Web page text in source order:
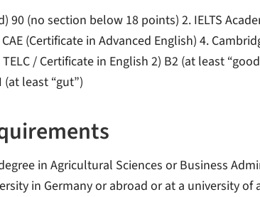
90 (no section below 18 points) 2. IELTS
(Certificate in Advanced English) 4.
/ Certificate in English 2) B2 (at least
least “gut”)
in Agricultural Sciences or Business
in Germany or abroad or at a university of